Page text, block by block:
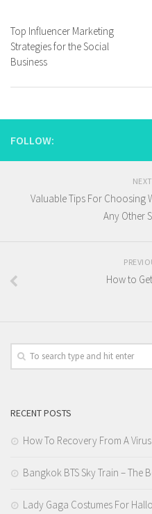
Top Influencer Marketing
Strategies for the Social
Business
FOLLOW:
Valuable Tips For Choosing
Any Other
How to
RECENT POSTS
How To Recovery From A
Bangkok BTS Sky Train – The
Lady Gaga Costumes For